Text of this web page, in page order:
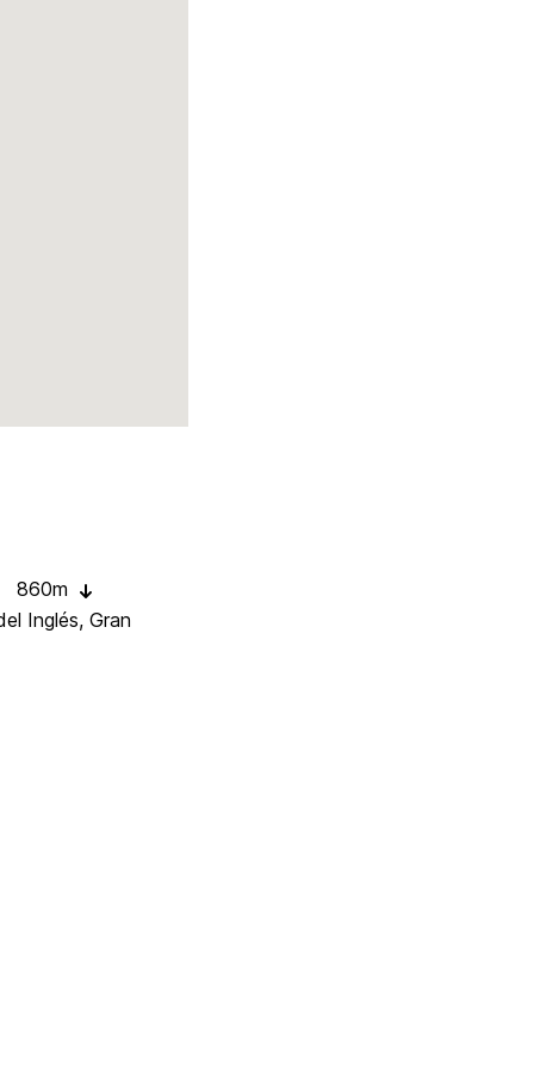
860m
Inglés, Gran